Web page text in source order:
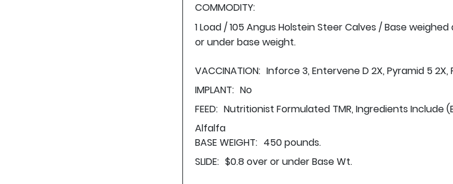
COMMODITY:
1 Load / 105 Angus Holstein Steer Calves / Base
or under base weight.
VACCINATION: Inforce 3, Entervene D 2X, Pyramid 5 2X,
IMPLANT: No
FEED: Nutritionist Formulated TMR, Ingredients Include
Alfalfa
BASE WEIGHT: 450 pounds.
SLIDE: $0.8 over or under Base Wt.